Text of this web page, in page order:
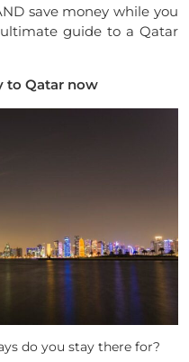
save money while you
guide to a Qatar
to Qatar now
do you stay there for?